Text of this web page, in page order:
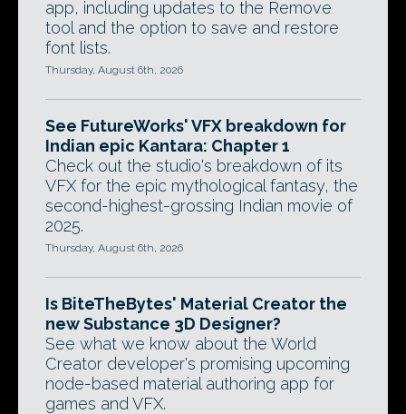
app, including updates to the Remove
tool and the option to save and restore
font lists.
Thursday, August 6th, 2026
See FutureWorks' VFX breakdown for
Indian epic Kantara: Chapter 1
Check out the studio's breakdown of its
VFX for the epic mythological fantasy, the
second-highest-grossing Indian movie of
2025.
Thursday, August 6th, 2026
Is BiteTheBytes' Material Creator the
new Substance 3D Designer?
See what we know about the World
Creator developer's promising upcoming
node-based material authoring app for
games and VFX.